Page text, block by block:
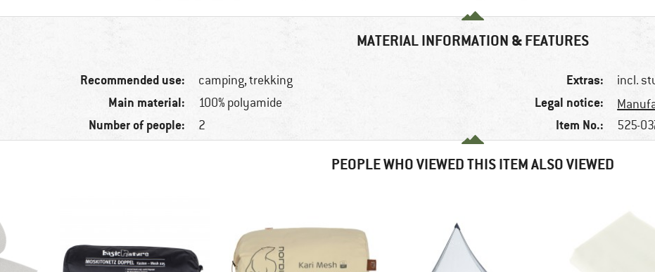
MATERIAL INFORMATION & FEATURES
Recommended use: camping, trekking
Main material: 100% polyamide
Number of people: 2
Extras: incl.
Legal notice:
Item No.: 525-
PEOPLE WHO VIEWED THIS ITEM ALSO VIEWED